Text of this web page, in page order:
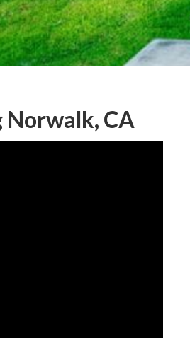
Norwalk, CA